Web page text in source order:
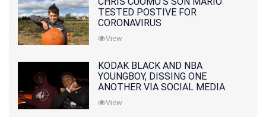
TESTED POSTIVE FOR
CORONAVIRUS
View
KODAK BLACK AND NBA
YOUNGBOY, DISSING ONE
ANOTHER VIA SOCIAL MEDIA
View